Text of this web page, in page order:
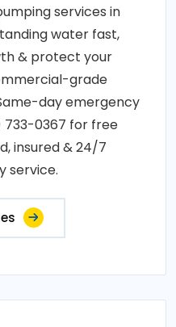
services in
water fast,
& protect your
grade
day emergency
733-0367 for free
insured & 24/7
service.